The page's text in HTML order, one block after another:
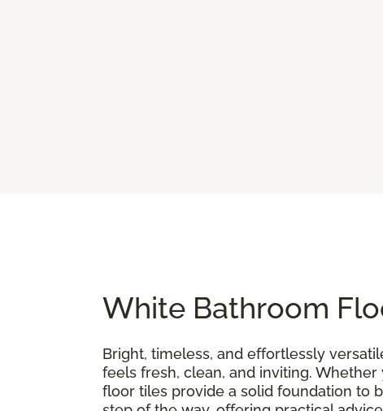
White Bathroom
Bright, timeless, and effortlessly
feels fresh, clean, and inviting.
floor tiles provide a solid foundation to